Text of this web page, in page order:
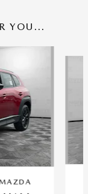
YOU...